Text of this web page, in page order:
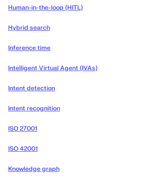
Human-in-the-loop (HITL)
Hybrid search
Inference time
Intelligent Virtual Agent (IVAs)
Intent detection
Intent recognition
ISO 27001
ISO 42001
Knowledge graph